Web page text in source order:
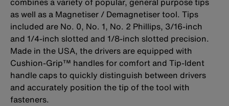
as well as a Magnetiser / Demagnetiser tool. Tips
included are No. 0, No. 1, No. 2 Phillips, 3/16-inch
and 1/4-inch slotted and 1/8-inch slotted precision.
Made in the USA, the drivers are equipped with
Cushion-Grip™ handles for comfort and Tip-Ident
handle caps to quickly distinguish between drivers
and accurately position the tip of the tool with
fasteners.